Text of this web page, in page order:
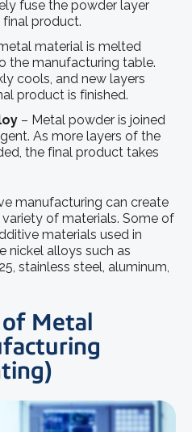
fuse the powder layer
product.
material is melted
the manufacturing table.
cools, and new layers
product is finished.
– Metal powder is joined
As more layers of the
the final product takes
manufacturing can create
of materials. Some of
materials used in
nickel alloys such as
stainless steel, aluminum,
of Metal